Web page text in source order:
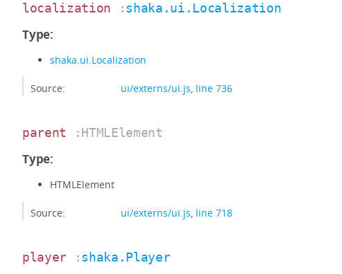
localization :shaka.ui.Localization
Type:
shaka.ui.Localization
Source: ui/externs/ui.js, line 736
parent :HTMLElement
Type:
HTMLElement
Source: ui/externs/ui.js, line 718
player :shaka.Player